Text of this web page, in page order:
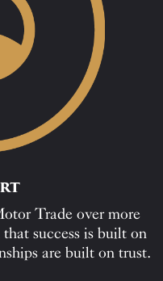
Trade over more
success is built on
are built on trust.